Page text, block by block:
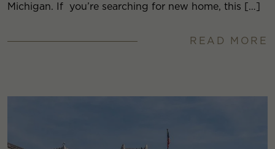
Michigan. If you’re searching for new home, this […]
READ MORE